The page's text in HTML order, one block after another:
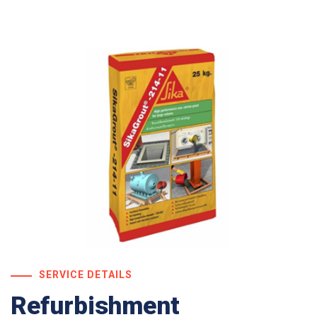
SERVICE DETAILS
Refurbishment